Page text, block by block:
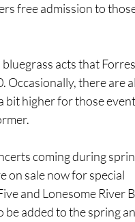
free admission to
acts that
there are
bit higher for those
coming during
on sale now for special
and Lonesome River
be added to the spring